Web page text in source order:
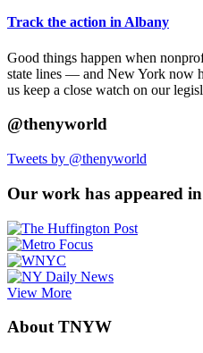
Track the action in Albany
Good things happen when
state lines — and New York now
us keep a close watch on our
@thenyworld
Tweets by @thenyworld
Our work has appeared
View More
About TNYW